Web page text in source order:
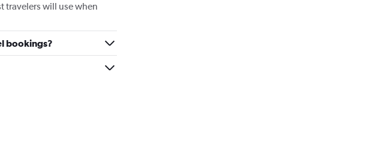
travelers will use when
bookings?